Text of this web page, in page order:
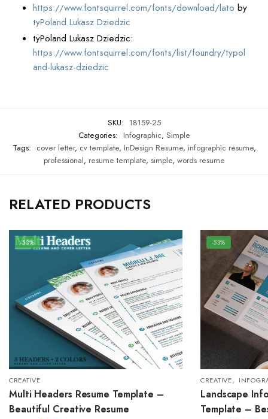
https://www.fontsquirrel.com/fonts/download/lato by
tyPoland Lukasz Dziedzic
tyPoland Lukasz Dziedzic:
https://www.fontsquirrel.com/fonts/list/foundry/typol
and-lukasz-dziedzic
SKU: 18159-25
Categories: Infographic, Simple
Tags: cover letter, cv template, InDesign Resume, infographic resume,
professional, resume template, simple, words resume
RELATED PRODUCTS
-50%
CREATIVE
Multi Headers Resume Template –
Beautiful Creative Resume
-53%
CREATIVE,
Landscape
Template –